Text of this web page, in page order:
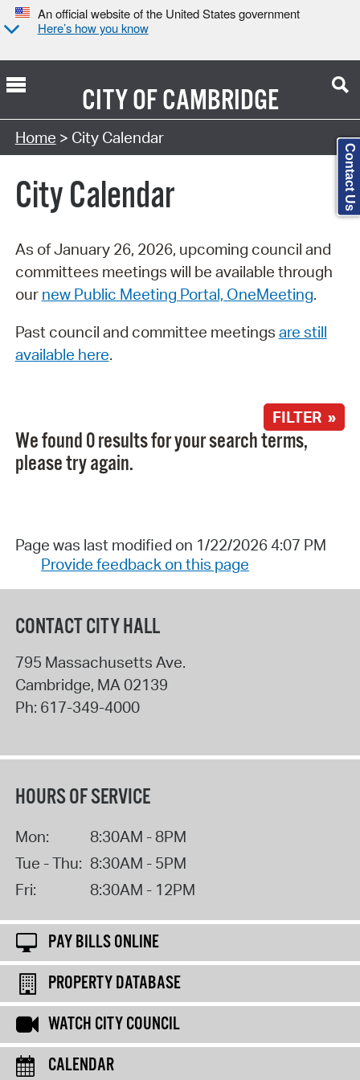
An official website of the United States government
Here’s how you know
CITY OFCAMBRIDGE
Search Type:
Home > City Calendar
City Calendar
As of January 26, 2026, upcoming council and
committees meetings will be available through
our new Public Meeting Portal, OneMeeting.
Past council and committee meetings are still
available here.
FILTER »
We found 0 results for your search terms,
please try again.
Page was last modified on 1/22/2026 4:07 PM
Provide feedback on this page
CONTACT CITY HALL
795 Massachusetts Ave.
Cambridge, MA 02139
Ph: 617-349-4000
HOURS OF SERVICE
Mon:
8:30AM - 8PM
Tue - Thu: 8:30AM - 5PM
Fri:
8:30AM - 12PM
PAY BILLS ONLINE
PROPERTY DATABASE
WATCH CITY COUNCIL
CALENDAR
Contact Us